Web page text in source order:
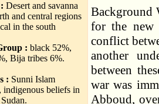
Desert and savanna
and central regions
in the south
: black 52%,
Bija tribes 6%.
: Sunni Islam
beliefs in
Background
for the new
conflict
another
between
war was
Abboud,